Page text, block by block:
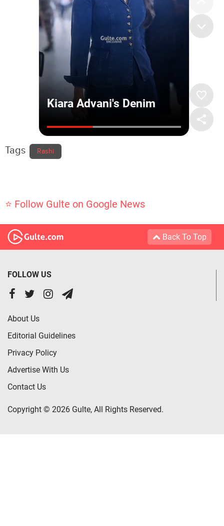
Tags Rashi
⭐ Follow Gulte on Google News
Back To Top
FOLLOW US
About Us
Editorial Guidelines
Privacy Policy
Advertise With Us
Contact Us
Copyright © 2026 Gulte, All Rights Reserved.